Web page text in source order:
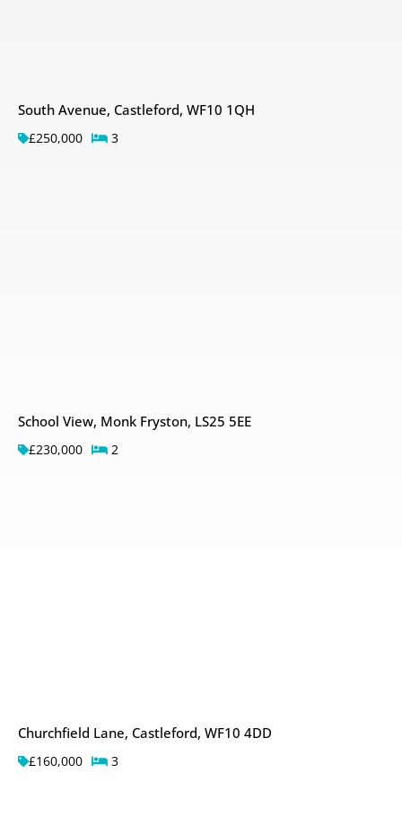
South Avenue, Castleford, WF10 1QH
£250,000 3
School View, Monk Fryston, LS25 5EE
£230,000 2
Churchfield Lane, Castleford, WF10 4DD
£160,000 3